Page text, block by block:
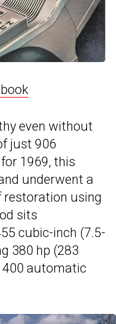
even without
just 906
1969, this
underwent a
using
sits
cubic-inch (7.5-
380 hp (283
400 automatic